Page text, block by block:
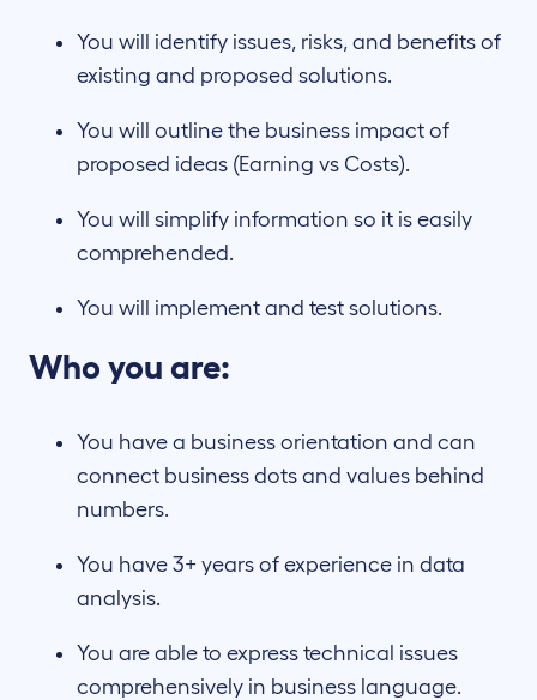
You will identify issues, risks, and benefits of
existing and proposed solutions.
You will outline the business impact of
proposed ideas (Earning vs Costs).
You will simplify information so it is easily
comprehended.
You will implement and test solutions.
Who you are:
You have a business orientation and can
connect business dots and values behind
numbers.
You have 3+ years of experience in data
analysis.
You are able to express technical issues
comprehensively in business language.